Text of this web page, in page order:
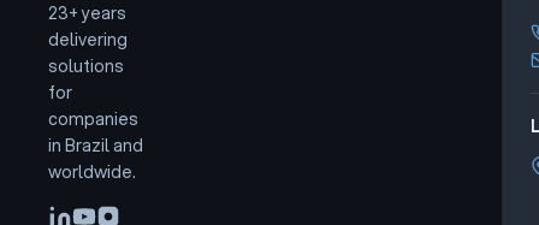
23+ years
delivering
solutions
for
companies
in Brazil and
worldwide.